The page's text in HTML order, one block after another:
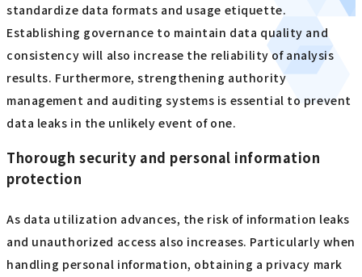
standardize data formats and usage etiquette.
Establishing governance to maintain data quality and
consistency will also increase the reliability of analysis
results. Furthermore, strengthening authority
management and auditing systems is essential to prevent
data leaks in the unlikely event of one.
Thorough security and personal information
protection
As data utilization advances, the risk of information leaks
and unauthorized access also increases. Particularly when
handling personal information, obtaining a privacy mark